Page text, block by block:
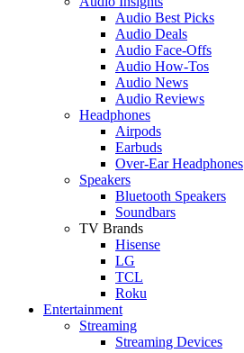
Audio Best Picks
Audio Deals
Audio Face-Offs
Audio How-Tos
Audio News
Audio Reviews
Headphones
Airpods
Earbuds
Over-Ear Headphones
Speakers
Bluetooth Speakers
Soundbars
TV Brands
Hisense
LG
TCL
Roku
Entertainment
Streaming
Streaming Devices